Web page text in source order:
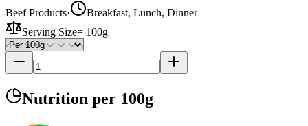
Beef Products·
Breakfast, Lunch, Dinner
Serving Size= 100g
Nutrition per 100g